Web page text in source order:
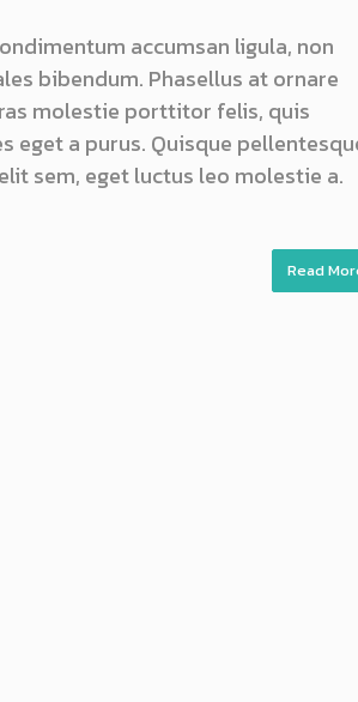
accumsan ligula, non
bibendum. Phasellus at ornare
molestie porttitor felis, quis
eget a purus. Quisque
sem, eget luctus leo molestie a.
Read